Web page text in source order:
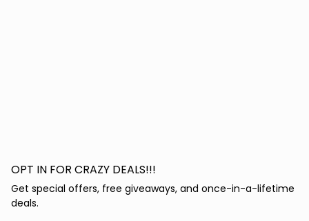
OPT IN FOR CRAZY DEALS!!!
Get special offers, free giveaways, and once-in-a-lifetime
deals.